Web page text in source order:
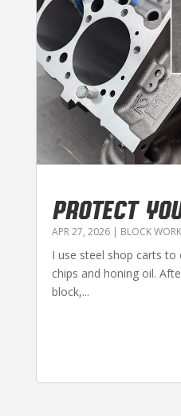
PROTECT
APR 27, 2026| BLOCK WORK
I use steel shop carts
chips and honing oil.
block,...